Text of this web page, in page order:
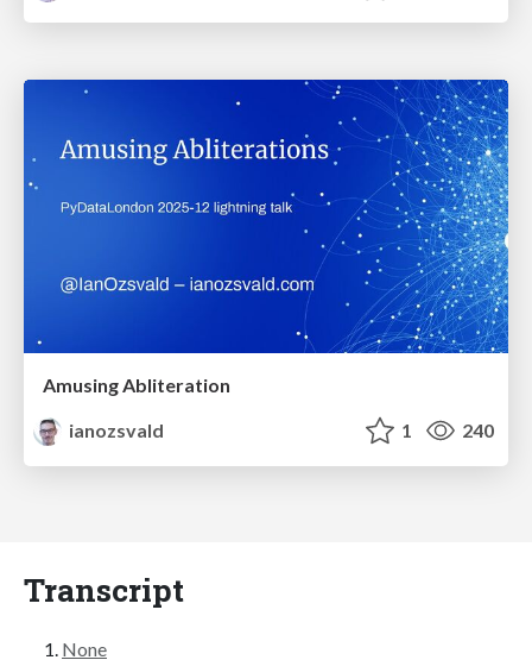
Amusing Abliteration
ianozsvald
1 240
Transcript
None